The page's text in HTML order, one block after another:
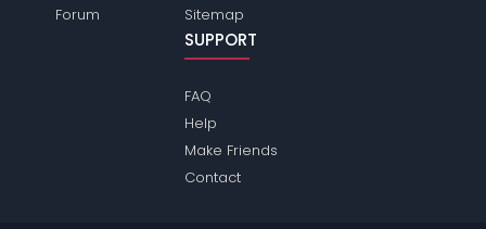
Forum
Sitemap
SUPPORT
FAQ
Help
Make Friends
Contact